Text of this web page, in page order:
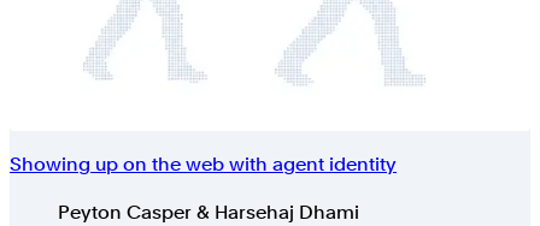
Showing up on the web with agent identity
AuthorsPeyton Casper & Harsehaj Dhami